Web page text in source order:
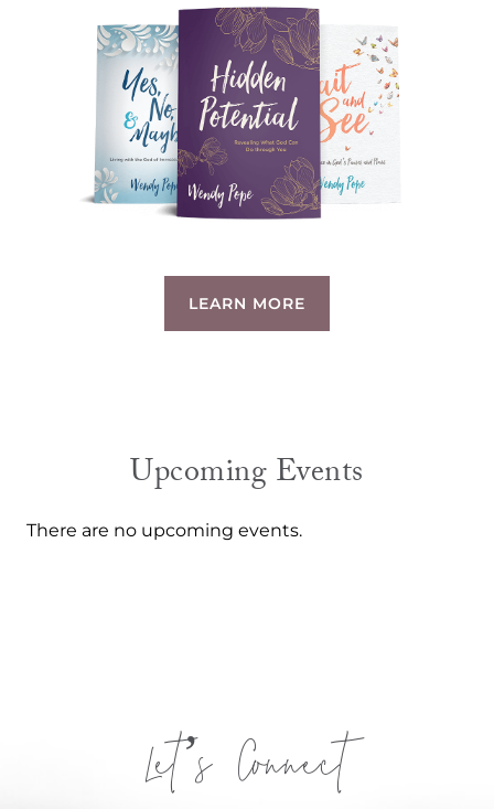
LEARN MORE
Upcoming Events
There are no upcoming events.
Let’s Connect